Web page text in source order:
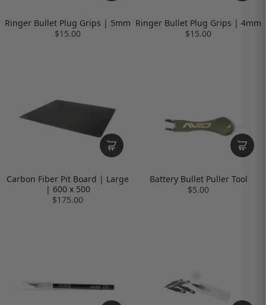
Ringer Bullet Plug Grips | 5mm
$15.00
Ringer Bullet Plug Grips | 4mm
$15.00
Carbon Fiber Pit Board | Large
| 600 x 500
$175.00
Battery Bullet Puller Tool
$5.00